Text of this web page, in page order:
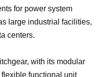
for power system
large industrial facilities,
centers.
with its modular
functional unit